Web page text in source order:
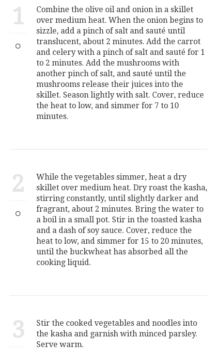
1
Combine the olive oil and onion in a skillet
over medium heat. When the onion begins to
sizzle, add a pinch of salt and sauté until
translucent, about 2 minutes. Add the carrot
and celery with a pinch of salt and sauté for 1
to 2 minutes. Add the mushrooms with
another pinch of salt, and sauté until the
mushrooms release their juices into the
skillet. Season lightly with salt. Cover, reduce
the heat to low, and simmer for 7 to 10
minutes.
2
While the vegetables simmer, heat a dry
skillet over medium heat. Dry roast the kasha,
stirring constantly, until slightly darker and
fragrant, about 2 minutes. Bring the water to
a boil in a small pot. Stir in the toasted kasha
and a dash of soy sauce. Cover, reduce the
heat to low, and simmer for 15 to 20 minutes,
until the buckwheat has absorbed all the
cooking liquid.
3
Stir the cooked vegetables and noodles into
the kasha and garnish with minced parsley.
Serve warm.